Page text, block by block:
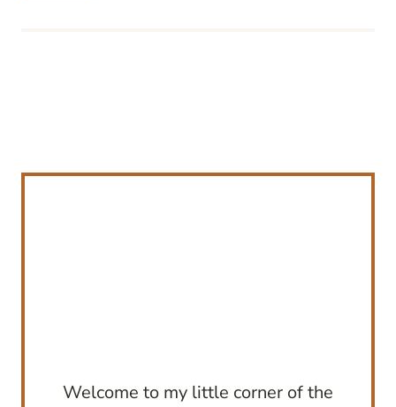
Welcome to my little corner of the